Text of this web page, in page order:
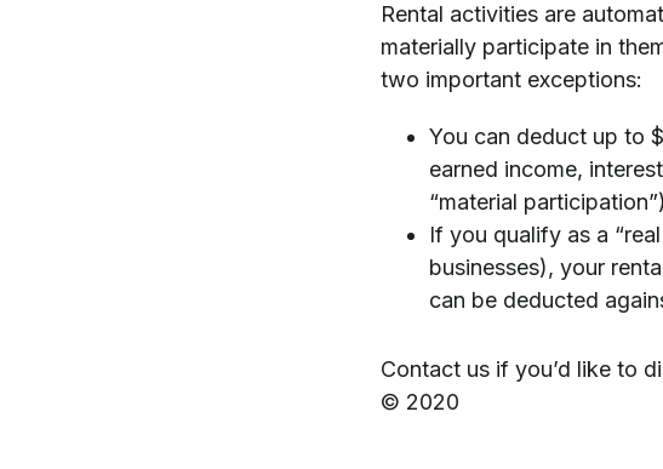
Rental activities are
materially participate in
two important exceptions:
You can deduct up to
earned income,
“material
If you qualify as a
businesses), your
can be deducted
Contact us if you’d like to
© 2020